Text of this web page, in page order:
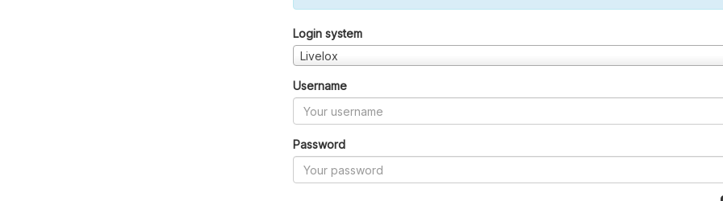
Login system
Livelox
Username
Password